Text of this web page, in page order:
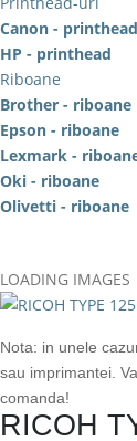
Canon - printhead
HP - printhead
Riboane
Brother - riboane
Epson - riboane
Lexmark -
Oki - riboane
Olivetti - riboane
LOADING IMAGES
Nota: in unele
sau imprimantei.
comanda!
RICOH